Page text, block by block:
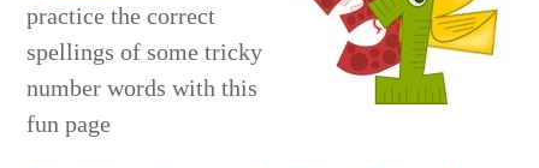
practice the correct
spellings of some tricky
number words with this
fun page